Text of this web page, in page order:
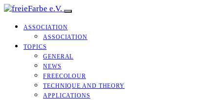
ASSOCIATION
ASSOCIATION
TOPICS
GENERAL
NEWS
FREECOLOUR
TECHNIQUE AND THEORY
APPLICATIONS